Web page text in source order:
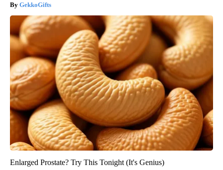
GekkoGifts
Enlarged Prostate? Try This Tonight (It's Genius)